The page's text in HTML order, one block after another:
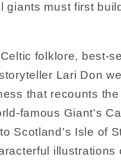
giants must first
folklore, best-
Lari Don
that recounts
famous Giant's
Scotland's Isle of